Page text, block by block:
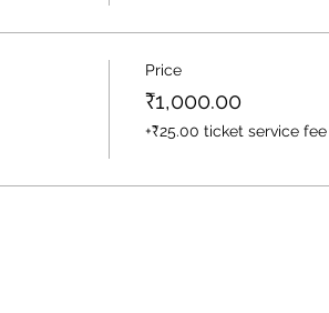
Price
₹1,000.00
+₹25.00 ticket service fee